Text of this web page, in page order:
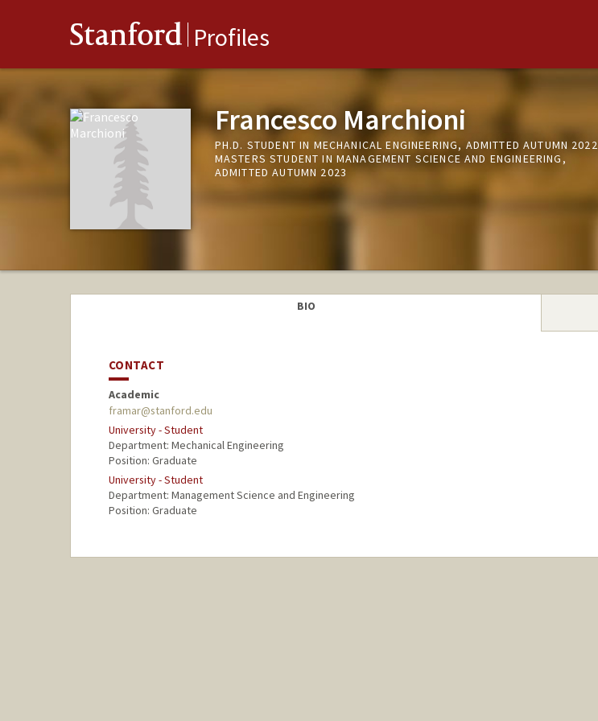
Stanford Profiles
Francesco Marchioni
PH.D. STUDENT IN MECHANICAL ENGINEERING, ADMITTED AUTUMN 2022
MASTERS STUDENT IN MANAGEMENT SCIENCE AND ENGINEERING,
ADMITTED AUTUMN 2023
BIO
CONTACT
Academic
framar@stanford.edu
University - Student
Department: Mechanical Engineering
Position: Graduate
University - Student
Department: Management Science and Engineering
Position: Graduate